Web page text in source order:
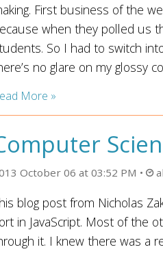
First business of the
when they polled us
So I had to switch
no glare on my glossy
More »
October 06 at 03:52 PM
blog post from Nicholas
in JavaScript. Most of the
it. I knew there was a